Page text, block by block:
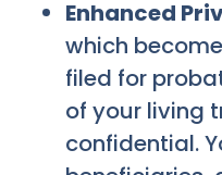
Enhanced
which
filed for
of your living
confidential.